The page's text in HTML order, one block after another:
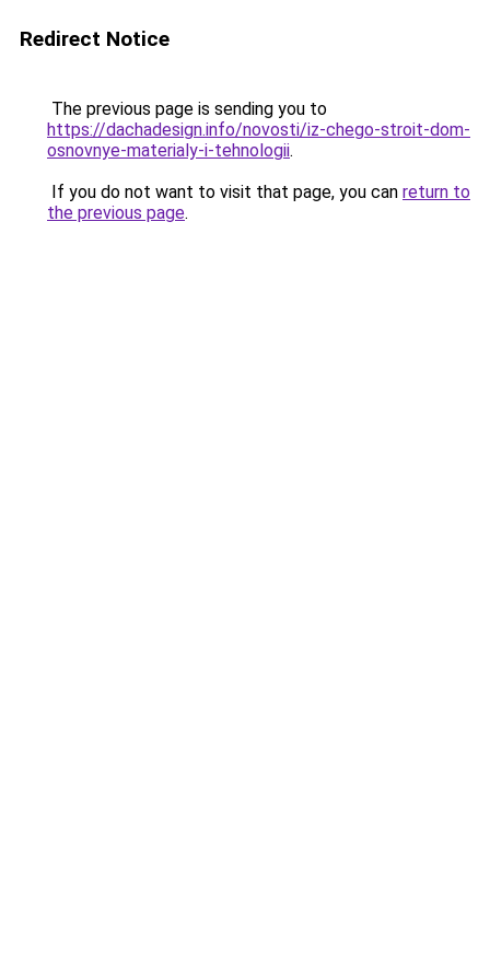
Redirect Notice
The previous page is sending you to
https://dachadesign.info/novosti/iz-chego-stroit-dom-
osnovnye-materialy-i-tehnologii.
If you do not want to visit that page, you can return to
the previous page.